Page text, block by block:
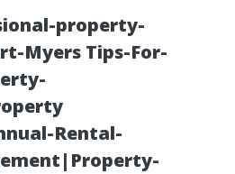
property-
Myers Tips-For-
Rental-